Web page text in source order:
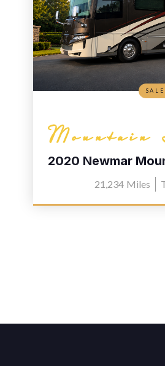
2020 Newmar
21,234 Miles